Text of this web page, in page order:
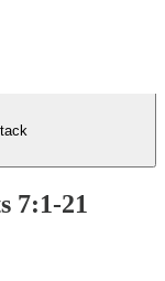
7:1-21